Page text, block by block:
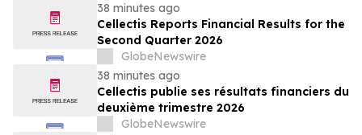
38 minutes ago
Cellectis Reports Financial Results for the
Second Quarter 2026
GlobeNewswire
38 minutes ago
Cellectis publie ses résultats financiers du
deuxième trimestre 2026
GlobeNewswire